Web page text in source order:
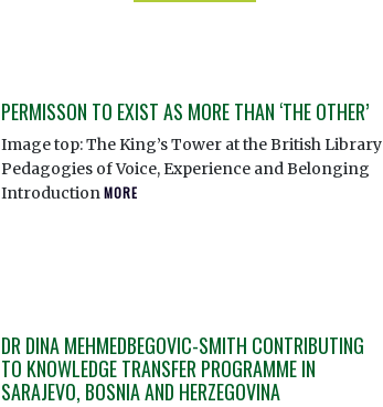
PERMISSON TO EXIST AS MORE THAN ‘THE OTHER’
Image top: The King’s Tower at the British Library
Pedagogies of Voice, Experience and Belonging
IntroductionMORE
DR DINA MEHMEDBEGOVIC-SMITH CONTRIBUTING
TO KNOWLEDGE TRANSFER PROGRAMME IN
SARAJEVO, BOSNIA AND HERZEGOVINA